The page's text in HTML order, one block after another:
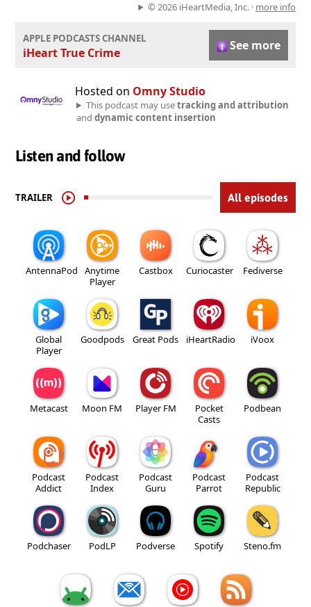
© 2026 iHeartMedia, Inc. · more info
APPLE PODCASTS CHANNEL
iHeart True Crime See more
Hosted on Omny Studio
This podcast may usetracking and attribution
and dynamic content insertion
Listen and follow
TRAILER All episodes
AntennaPod
Anytime
Player
Castbox Curiocaster Fediverse
Global
Player
Goodpods Great Pods iHeartRadio iVoox
Metacast Moon FM Player FM
Pocket
Casts
Podbean
Podcast
Addict
Podcast
Index
Podcast
Guru
Podcast
Parrot
Podcast
Republic
Podchaser PodLP Podverse Spotify Steno.fm